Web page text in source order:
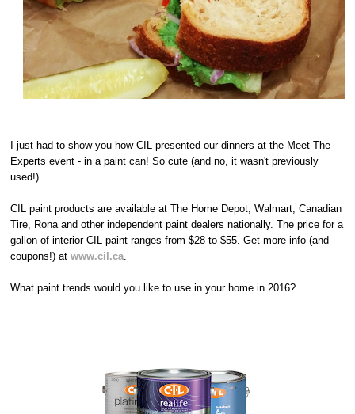
I just had to show you how CIL presented our dinners at the Meet-The-
Experts event - in a paint can! So cute (and no, it wasn't previously
used!).
CIL paint products are available at The Home Depot, Walmart, Canadian
Tire, Rona and other independent paint dealers nationally. The price for a
gallon of interior CIL paint ranges from $28 to $55. Get more info (and
coupons!) atwww.cil.ca
What paint trends would you like to use in your home in 2016?